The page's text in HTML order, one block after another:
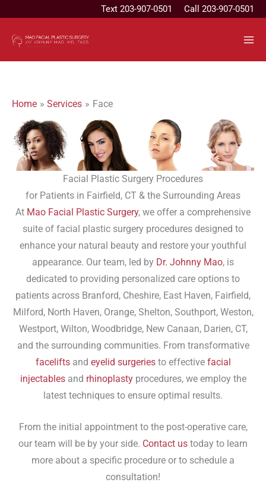
content
Text 203-907-0501 Call 203-907-0501
Home Services Face
Facial Plastic Surgery Procedures
for Patients in Fairfield, CT & the Surrounding Areas
At Mao Facial Plastic Surgery, we offer a comprehensive
suite of facial plastic surgery procedures designed to
enhance your natural beauty and restore your youthful
appearance. Our team, led by Dr. Johnny Mao, is
dedicated to providing personalized care options to
patients across Branford, Cheshire, East Haven, Fairfield,
Milford, North Haven, Orange, Shelton, Southport, Weston,
Westport, Wilton, Woodbridge, New Canaan, Darien, CT,
and the surrounding communities. From transformative
faceliftsand eyelid surgeriesto effective facial
injectablesand rhinoplastyprocedures, we employ the
latest techniques to ensure optimal results.
From the initial appointment to the post-operative care,
our team will be by your side. Contact us today to learn
more about a specific procedure or to schedule a
consultation!